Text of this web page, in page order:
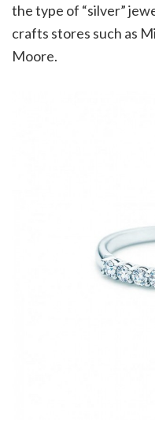
the type of “silver”
crafts stores such as
Moore.